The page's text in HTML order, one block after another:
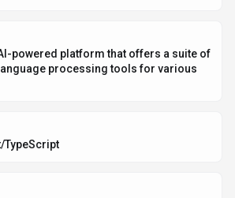
powered platform that offers a suite of
processing tools for various
TypeScript